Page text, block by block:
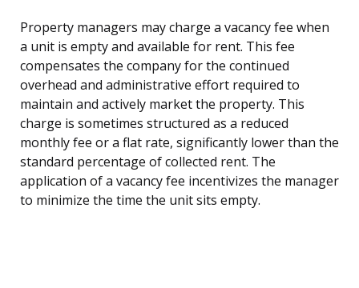
Property managers may charge a vacancy fee when
a unit is empty and available for rent. This fee
compensates the company for the continued
overhead and administrative effort required to
maintain and actively market the property. This
charge is sometimes structured as a reduced
monthly fee or a flat rate, significantly lower than the
standard percentage of collected rent. The
application of a vacancy fee incentivizes the manager
to minimize the time the unit sits empty.